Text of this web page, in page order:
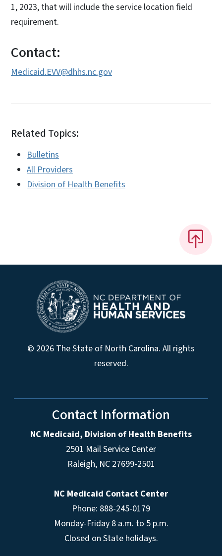
1, 2023, that will include the service location field
requirement.
Contact:
Medicaid.EVV@dhhs.nc.gov
Related Topics:
Bulletins
All Providers
Division of Health Benefits
© 2026 The State of North Carolina. All rights
reserved.
Contact Information
NC Medicaid, Division of Health Benefits
2501 Mail Service Center
Raleigh, NC 27699-2501
NC Medicaid Contact Center
Phone: 888-245-0179
Monday-Friday 8 a.m. to 5 p.m.
Closed on State holidays.